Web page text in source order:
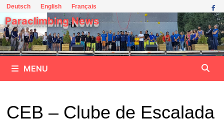
Skip
to
content
Deutsch English Français
Paraclimbing News
MENU
CEB – Clube de Escalada